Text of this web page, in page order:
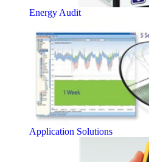
Energy Audit
Application Solutions